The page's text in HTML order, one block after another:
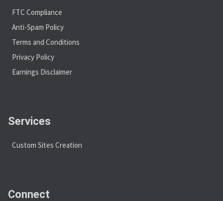
FTC Compliance
Anti-Spam Policy
Terms and Conditions
Privacy Policy
Earnings Disclaimer
Services
Custom Sites Creation
Connect